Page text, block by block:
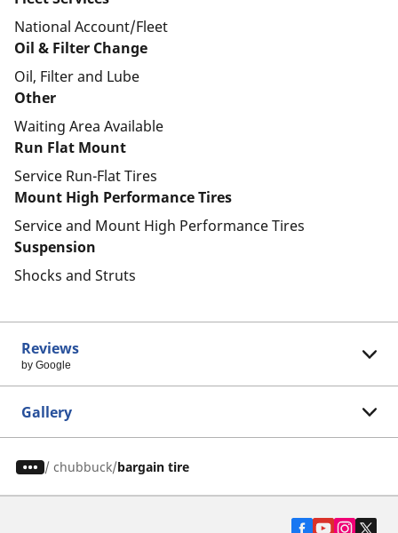
National Account/Fleet
Oil & Filter Change
Oil, Filter and Lube
Other
Waiting Area Available
Run Flat Mount
Service Run-Flat Tires
Mount High Performance Tires
Service and Mount High Performance Tires
Suspension
Shocks and Struts
Reviews
by Google
Gallery
/ chubbuck bargain tire